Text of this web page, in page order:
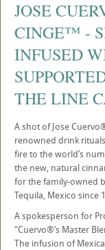
JOSE
CINGE™ -
INFUSED
THE LINE
A shot of Jose
renowned drink
fire to the world’s
the new, natural
for the family-owned
Tequila, Mexico since
A spokesperson for
“Cuervo®’s Master
The infusion of